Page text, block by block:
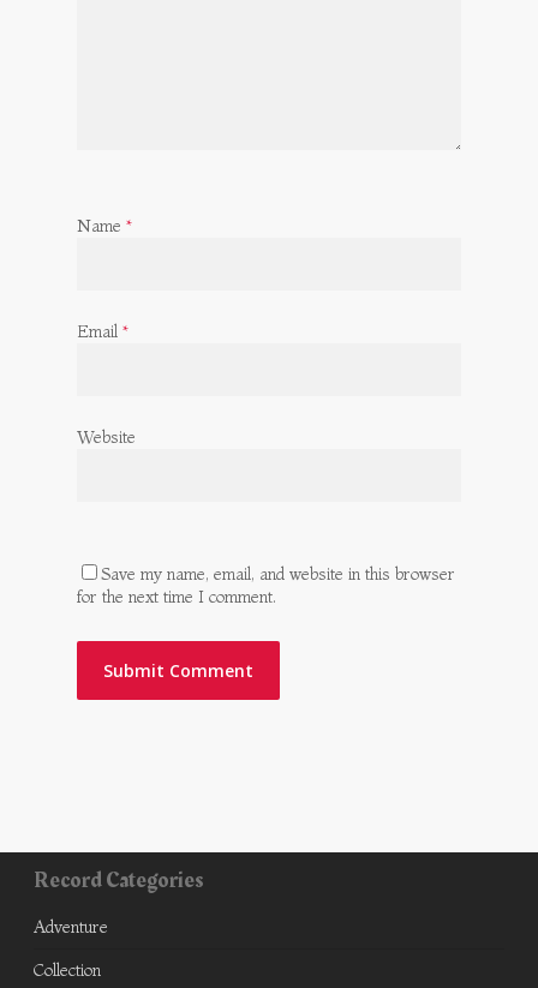
Name *
Email *
Website
Save my name, email, and website in this browser
for the next time I comment.
Record Categories
Adventure
Collection